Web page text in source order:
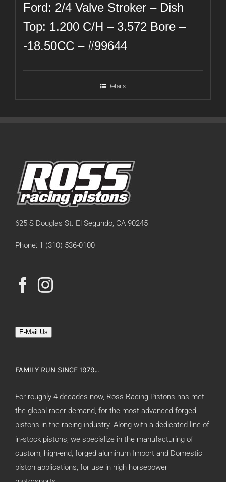
Ford: 2/4 Valve Stroker – Dish
Top: 1.200 C/H – 3.572 Bore –
-18.50CC – #99644
Details
625 S Douglas St. El Segundo, CA 90245
Phone: 1 (310) 536-0100
E-Mail Us
FAMILY RUN SINCE 1979…
For roughly 4 decades now, Ross Racing Pistons has met
the global racer demand, for the most advanced forged
pistons in the racing industry. Along with a dedicated line of
in-stock pistons, we specialize in the manufacturing of
custom, high-end, forged aluminum Import and Domestic
piston applications, for use in high horsepower